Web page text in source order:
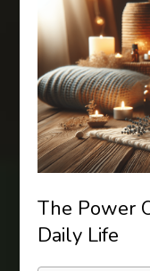
The Power
Daily Life